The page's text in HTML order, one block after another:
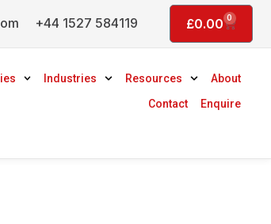
+44 1527 584119 £0.00 0
Basket
Industries Resources
About
Contact
Enquire